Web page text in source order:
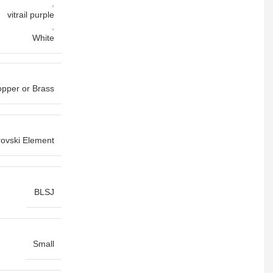
vitrail purple
White
or Brass
Element
BLSJ
Small